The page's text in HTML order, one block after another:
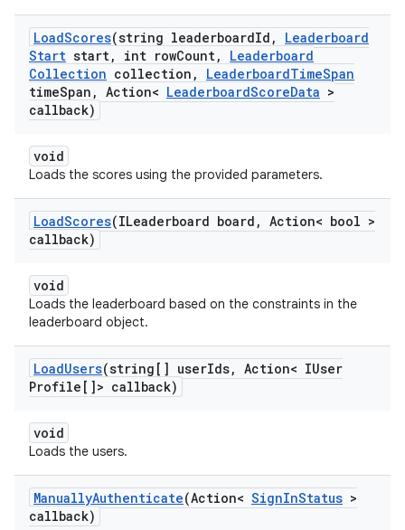
LoadScores(string leaderboardId ,
Leaderboard
Start start, int rowCount,
Leaderboard
Collection collection , LeaderboardTimeSpan
timeSpan , Action< LeaderboardScoreData >
callback)
void
Loads the scores using the provided parameters.
LoadScores(ILeaderboard board , Action< bool >
callback)
void
Loads the leaderboard based on the constraints in the
leaderboard object.
LoadUsers(string[] userIds, Action< IUser
Profile[]> callback)
void
Loads the users.
ManuallyAuthenticate(Action< SignInStatus >
callback)